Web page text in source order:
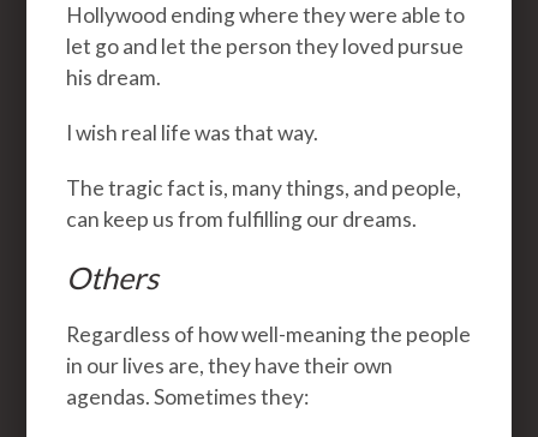
Hollywood ending where they were able to
let go and let the person they loved pursue
his dream.
I wish real life was that way.
The tragic fact is, many things, and people,
can keep us from fulfilling our dreams.
Others
Regardless of how well-meaning the people
in our lives are, they have their own
agendas. Sometimes they: